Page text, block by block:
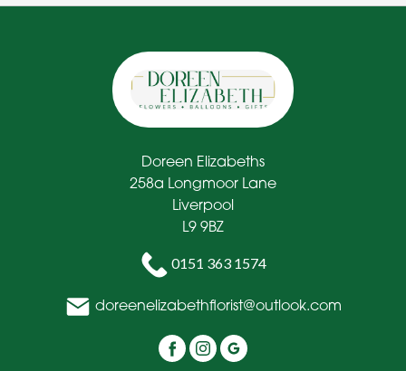
Doreen Elizabeths
258a Longmoor Lane
Liverpool
L9 9BZ
0151 363 1574
doreenelizabethflorist@outlook.com